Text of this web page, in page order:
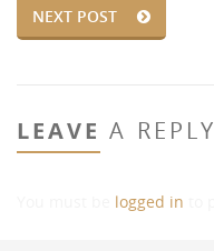
NEXT POST
LEAVE A REPLY
logged in